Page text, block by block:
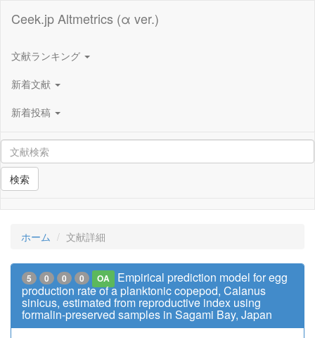
Ceek.jp Altmetrics (α ver.)
文献ランキング
新着文献
新着投稿
検索
ホーム 文献詳細
5 0 0 0 OA
Empirical prediction model for egg
production rate of a planktonic copepod, Calanus
sinicus, estimated from reproductive index using
formalin-preserved samples in Sagami Bay, Japan